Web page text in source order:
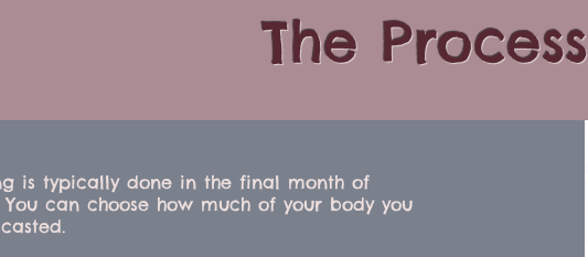
The Process
is typically done in the final month of
You can choose how much of your body you